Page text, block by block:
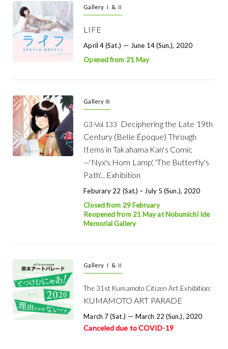
Gallery Ⅰ & Ⅱ
LIFE
April 4 (Sat.) － June 14 (Sun.), 2020
Opened from 21 May
Gallery Ⅲ
G3-Vol.133
Deciphering the Late 19th
Century (Belle Époque) Through
Items in Takahama Kan's Comic
—'Nyx's Horn Lamp', 'The Butterfly's
Path'... Exhibition
Feburary 22 (Sat.) – July 5 (Sun.), 2020
Closed from 29 February
Reopened from 21 May at Nobumichi Ide
Memorial Gallery
Gallery Ⅰ & Ⅱ
The 31st Kumamoto Citizen Art Exhibition:
KUMAMOTO ART PARADE
March 7 (Sat.) － March 22 (Sun.), 2020
Canceled due to COVID-19